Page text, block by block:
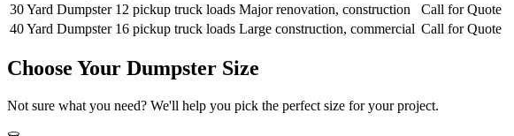
30 Yard Dumpster 12 pickup truck loads Major renovation, construction
Call for Quote
40 Yard Dumpster 16 pickup truck loads Large construction, commercial Call for Quote
Choose Your Dumpster Size
Not sure what you need? We'll help you pick the perfect size for your project.